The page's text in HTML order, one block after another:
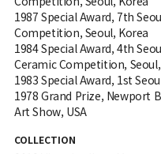
1987 Special Award, 7th
Competition, Seoul, Korea
1984 Special Award, 4th
Ceramic Competition,
1983 Special Award, 1st
1978 Grand Prize, Newport
Art Show, USA
COLLECTION